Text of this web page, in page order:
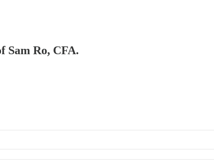
Sam Ro, CFA.